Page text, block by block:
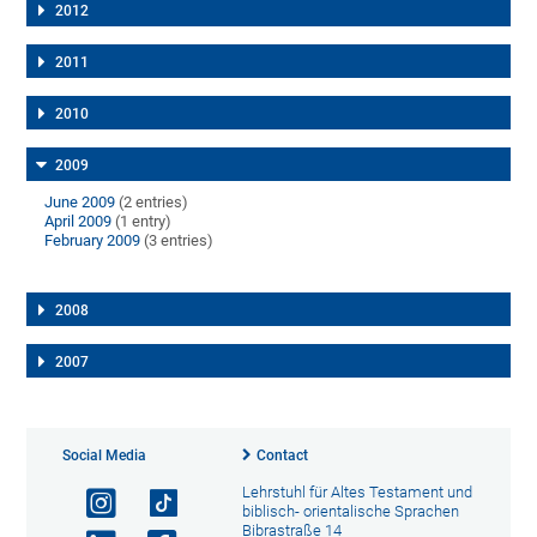
2012
2011
2010
2009
June 2009 (2 entries)
April 2009 (1 entry)
February 2009 (3 entries)
2008
2007
Social Media Contact
Lehrstuhl für Altes Testament und
biblisch- orientalische Sprachen
Bibrastraße 14